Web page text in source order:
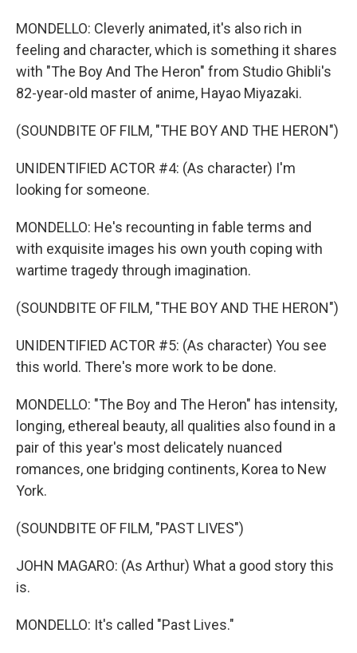
MONDELLO: Cleverly animated, it's also rich in
feeling and character, which is something it shares
with "The Boy And The Heron" from Studio Ghibli's
82-year-old master of anime, Hayao Miyazaki.
(SOUNDBITE OF FILM, "THE BOY AND THE HERON")
UNIDENTIFIED ACTOR #4: (As character) I'm
looking for someone.
MONDELLO: He's recounting in fable terms and
with exquisite images his own youth coping with
wartime tragedy through imagination.
(SOUNDBITE OF FILM, "THE BOY AND THE HERON")
UNIDENTIFIED ACTOR #5: (As character) You see
this world. There's more work to be done.
MONDELLO: "The Boy and The Heron" has intensity,
longing, ethereal beauty, all qualities also found in a
pair of this year's most delicately nuanced
romances, one bridging continents, Korea to New
York.
(SOUNDBITE OF FILM, "PAST LIVES")
JOHN MAGARO: (As Arthur) What a good story this
is.
MONDELLO: It's called "Past Lives."